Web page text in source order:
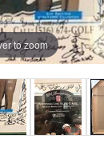
to zoom